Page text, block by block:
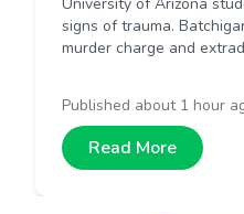
signs of trauma.
murder charge and
Published about 1 hour
Read More